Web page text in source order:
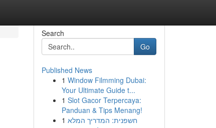
Search
Go
Published News
1 Window Filmming Dubai:
Your Ultimate Guide t...
1 Slot Gacor Terpercaya:
Panduan & Tips Menang!
1 חשפנית: המדריך המלא